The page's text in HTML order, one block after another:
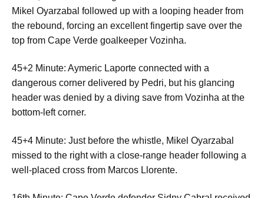
Mikel Oyarzabal followed up with a looping header from
the rebound, forcing an excellent fingertip save over the
top from Cape Verde goalkeeper Vozinha.
45+2 Minute: Aymeric Laporte connected with a
dangerous corner delivered by Pedri, but his glancing
header was denied by a diving save from Vozinha at the
bottom-left corner.
45+4 Minute: Just before the whistle, Mikel Oyarzabal
missed to the right with a close-range header following a
well-placed cross from Marcos Llorente.